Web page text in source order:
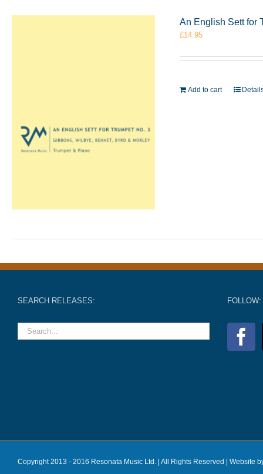
An English Sett for
£14.95
Add to cart
SEARCH RELEASES: FOLLOW:
Copyright 2013 - 2016 Resonata Music Ltd. | All Rights Reserved | Website